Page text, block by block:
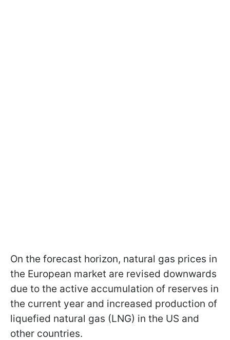
On the forecast horizon, natural gas prices in
the European market are revised downwards
due to the active accumulation of reserves in
the current year and increased production of
liquefied natural gas (LNG) in the US and
other countries.